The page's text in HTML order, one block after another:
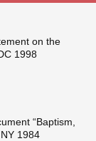
on the
1998
“Baptism,
1984